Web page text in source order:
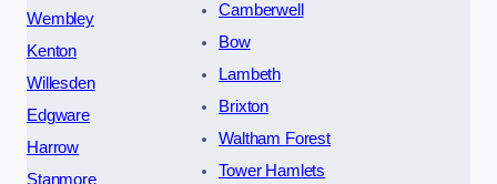
Wembley
Kenton
Willesden
Edgware
Harrow
Stanmore
Camberwell
Bow
Lambeth
Brixton
Waltham Forest
Tower Hamlets